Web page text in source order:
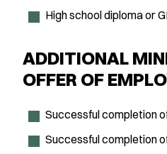
High school diploma or
ADDITIONAL
OFFER OF
Successful completion
Successful completion